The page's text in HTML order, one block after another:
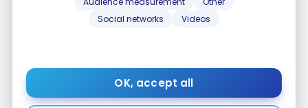
Social networks
Videos
OK, accept all